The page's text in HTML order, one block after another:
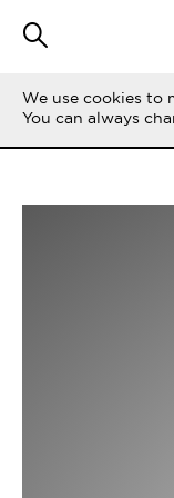
We use cookies to
You can always